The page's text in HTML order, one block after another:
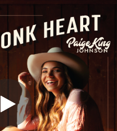
American Beauty
American Beauty
Just Like You
Famous Enough
Homes in the Hometowns
Baby Don't